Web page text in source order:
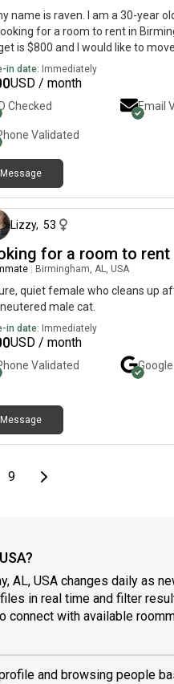
name is raven. I am a 30-year
for a room to rent in
is $800 and I would like to
in date: Immediately
USD / month
Checked Email
Validated
Message
Lizzy, 53
for a room to rent
Birmingham, AL, USA
quiet female who cleans up
male cat.
in date: Immediately
USD / month
Validated Google
Message
page
9Last pageNext page
AL, USA changes daily as
in real time and filter
connect with available
and browsing people